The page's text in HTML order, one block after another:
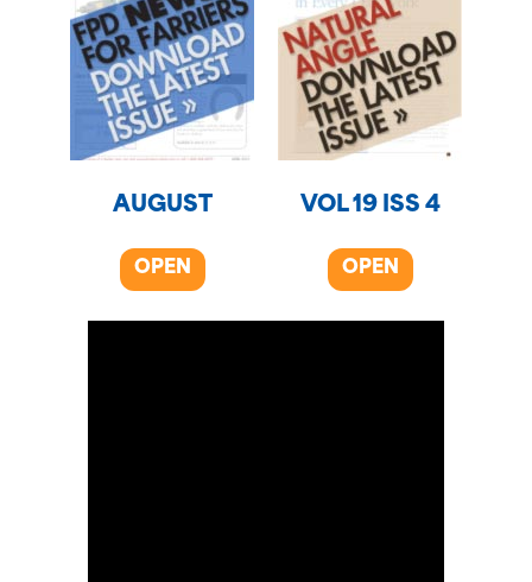
AUGUST
OPEN
VOL 19 ISS 4
OPEN